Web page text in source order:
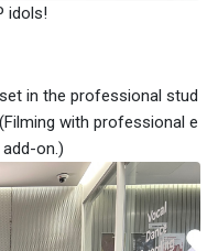
idols!
in the professional stud
with professional e
on.)